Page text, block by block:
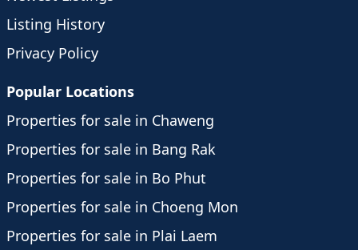
Listing History
Privacy Policy
Popular Locations
Properties for sale in Chaweng
Properties for sale in Bang Rak
Properties for sale in Bo Phut
Properties for sale in Choeng Mon
Properties for sale in Plai Laem